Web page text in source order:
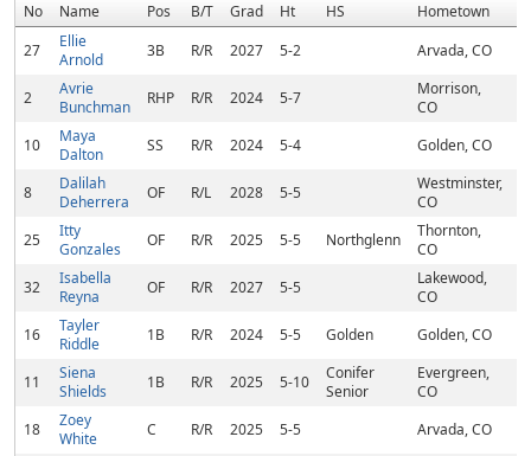
No Name Pos B/T Grad Ht HS Hometown
27
Ellie
Arnold
3B R/R 2027 5-2 Arvada, CO
2
Avrie
Bunchman
RHP R/R 2024 5-7
Morrison,
CO
10
Maya
Dalton
SS R/R 2024 5-4 Golden, CO
8
Dalilah
Deherrera
OF R/L 2028 5-5
Westminster,
CO
25
Itty
Gonzales
OF R/R 2025 5-5 Northglenn
Thornton,
CO
32
Isabella
Reyna
OF R/R 2027 5-5
Lakewood,
CO
16
Tayler
Riddle
1B R/R 2024 5-5 Golden Golden, CO
11
Siena
Shields
1B R/R 2025 5-10
Conifer
Senior
Evergreen,
CO
18
Zoey
White
C R/R 2025 5-5 Arvada, CO